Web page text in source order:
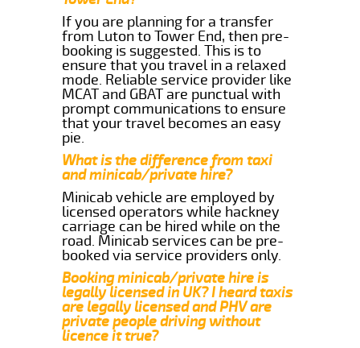
If you are planning for a transfer
from Luton to Tower End, then pre-
booking is suggested. This is to
ensure that you travel in a relaxed
mode. Reliable service provider like
MCAT and GBAT are punctual with
prompt communications to ensure
that your travel becomes an easy
pie.
What is the difference from taxi
and minicab/private hire?
Minicab vehicle are employed by
licensed operators while hackney
carriage can be hired while on the
road. Minicab services can be pre-
booked via service providers only.
Booking minicab/private hire is
legally licensed in UK? I heard taxis
are legally licensed and PHV are
private people driving without
licence it true?